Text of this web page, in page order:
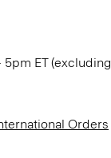
5pm ET (excluding
Orders